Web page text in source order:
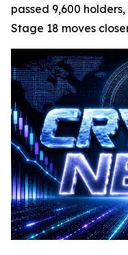
passed 9,600
Stage 18 moves